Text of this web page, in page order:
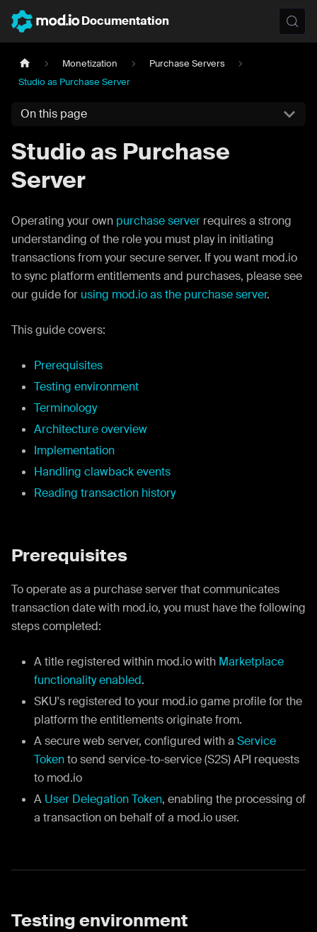
Documentation
Monetization
Purchase Servers
Studio as Purchase Server
On this page
Studio as Purchase
Server
Operating your own purchase server requires a strong
understanding of the role you must play in initiating
transactions from your secure server. If you want mod.io
to sync platform entitlements and purchases, please see
our guide for using mod.io as the purchase server.
This guide covers:
Prerequisites
Testing environment
Terminology
Architecture overview
Implementation
Handling clawback events
Reading transaction history
Prerequisites
To operate as a purchase server that communicates
transaction date with mod.io, you must have the following
steps completed:
A title registered within mod.io with Marketplace
functionality enabled.
SKU's registered to your mod.io game profile for the
platform the entitlements originate from.
A secure web server, configured with a Service
Tokento send service-to-service (S2S) API requests
to mod.io
A User Delegation Token, enabling the processing of
a transaction on behalf of a mod.io user.
Testing environment